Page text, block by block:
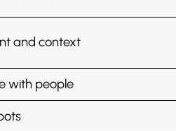
and context
with people